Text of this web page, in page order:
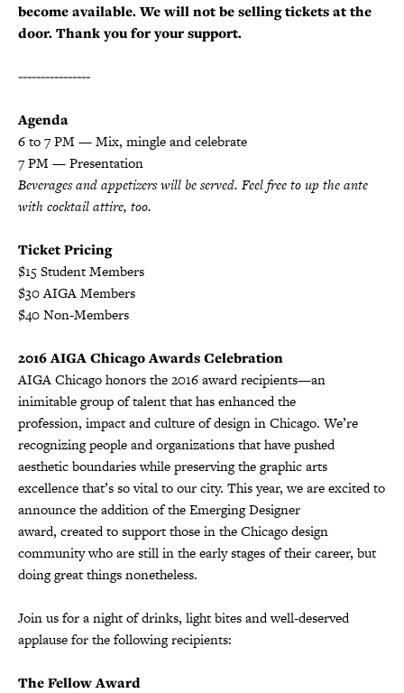
become available. We will not be selling tickets at the
door. Thank you for your support.
----------------
Agenda
6 to 7 PM — Mix, mingle and celebrate
7 PM — Presentation
Beverages and appetizers will be served. Feel free to up the ante
with cocktail attire, too.
Ticket Pricing
$15 Student Members
$30 AIGA Members
$40 Non-Members
2016 AIGA Chicago Awards Celebration
AIGA Chicago honors the 2016 award recipients—an
inimitable group of talent that has enhanced the
profession, impact and culture of design in Chicago. We’re
recognizing people and organizations that have pushed
aesthetic boundaries while preserving the graphic arts
excellence that’s so vital to our city. This year, we are excited to
announce the addition of the Emerging Designer
award, created to support those in the Chicago design
community who are still in the early stages of their career, but
doing great things nonetheless.
Join usfor a night of drinks, light bites and well-deserved
applause for the following recipients:
The Fellow Award